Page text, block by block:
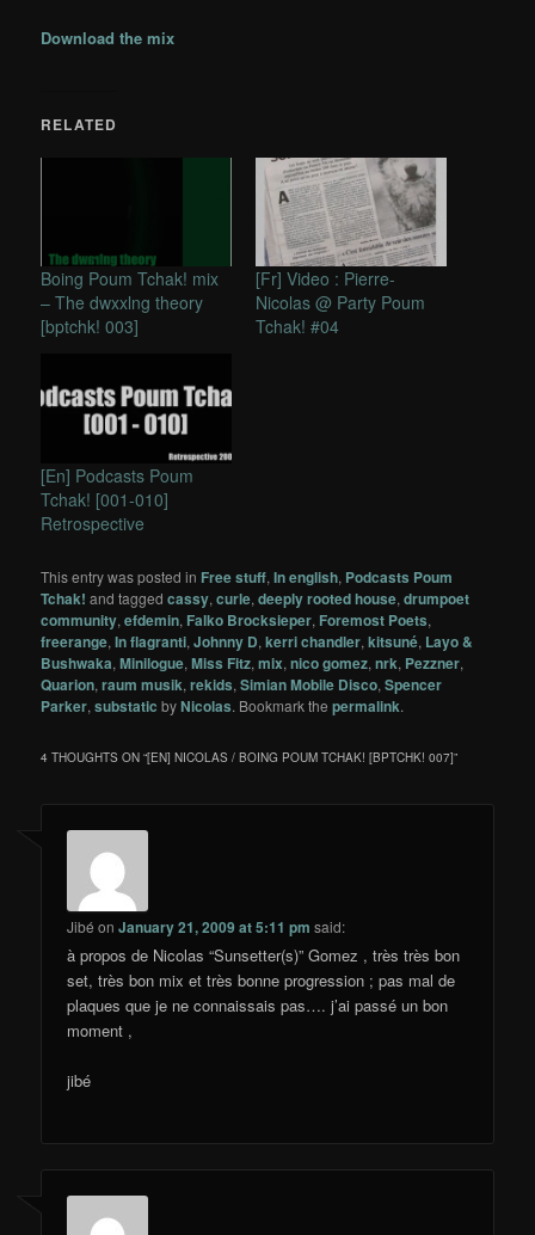
Download the mix
RELATED
Boing Poum Tchak! mix
– The dwxxlng theory
[bptchk! 003]
[Fr] Video : Pierre-
Nicolas @ Party Poum
Tchak! #04
[En] Podcasts Poum
Tchak! [001-010]
Retrospective
This entry was posted in Free stuff,In english, Podcasts Poum
Tchak! and taggedcassy,curle,deeply rooted house,drumpoet
community,efdemin, Falko Brocksieper, Foremost Poets,
freerange,In flagranti,Johnny D,kerri chandler,kitsuné, Layo &
Bushwaka,Minilogue,Miss Fitz,mix,nico gomez,nrk, Pezzner,
Quarion,raum musik,rekids,Simian Mobile Disco,Spencer
Parker,substatic byNicolas. Bookmark thepermalink.
4 THOUGHTS ON “[EN] NICOLAS / BOING POUM TCHAK! [BPTCHK! 007]”
Jibé onJanuary 21, 2009 at 5:11 pm said:
à propos de Nicolas “Sunsetter(s)” Gomez , très très bon
set, très bon mix et très bonne progression ; pas mal de
plaques que je ne connaissais pas…. j’ai passé un bon
moment ,
jibé